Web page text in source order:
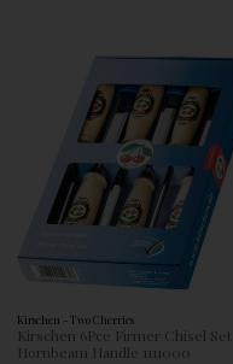
Kirschen - Two Cherries
Kirschen 6Pce Firmer Chisel Set
Hornbeam Handle 1111000